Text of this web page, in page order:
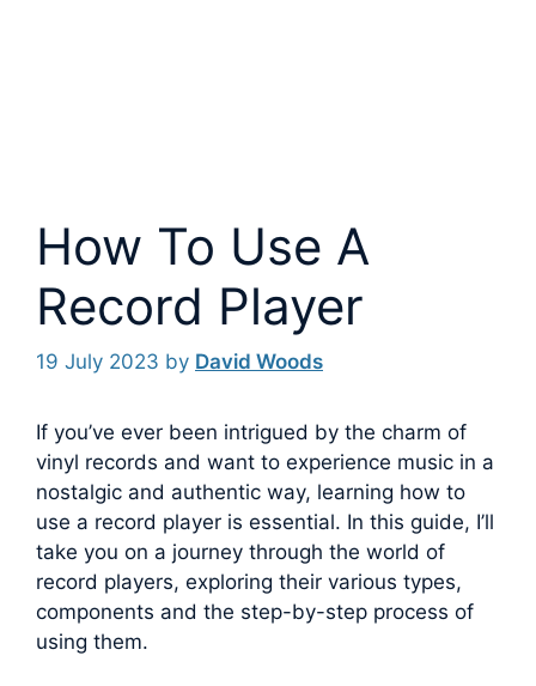
How To Use A
Record Player
19 July 2023 by David Woods
If you’ve ever been intrigued by the charm of
vinyl records and want to experience music in a
nostalgic and authentic way, learning how to
use a record player is essential. In this guide, I’ll
take you on a journey through the world of
record players, exploring their various types,
components and the step-by-step process of
using them.